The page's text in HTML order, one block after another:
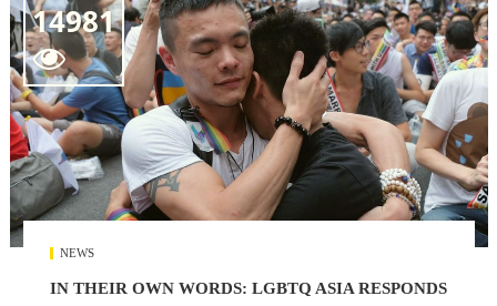
14981

NEWS
IN THEIR OWN WORDS: LGBTQ ASIA RESPONDS